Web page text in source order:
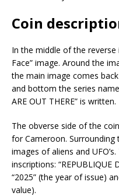
Coin
In the middle of the reverse
Face” image. Around the
the main image comes
and bottom the series name
ARE OUT THERE” is written.
The obverse side of the
for Cameroon.
images of aliens and
inscriptions: “REPUBLIQUE
“2025” (the year of issue)
value).